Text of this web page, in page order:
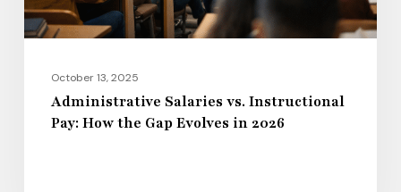
Evolves
2026October 13, 2025
Administrative Salaries vs. Instructional
Pay: How the Gap Evolves in 2026